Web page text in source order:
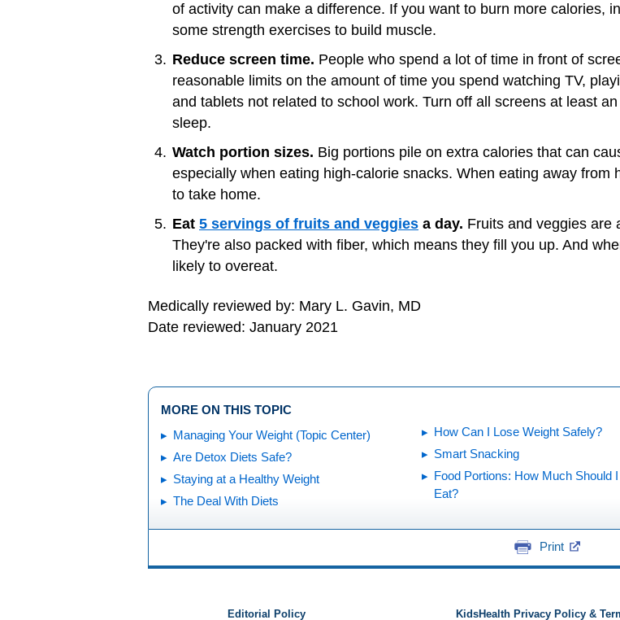
of activity can make a difference. If you want to burn more calories,
some strength exercises to build muscle.
Reduce screen time. People who spend a lot of time in front of
reasonable limits on the amount of time you spend watching TV,
and tablets not related to school work. Turn off all screens at least
sleep.
Watch portion sizes. Big portions pile on extra calories that can
especially when eating high-calorie snacks. When eating away from
to take home.
Eat 5 servings of fruits and veggies a day. Fruits and veggies are
They're also packed with fiber, which means they fill you up. And
likely to overeat.
Medically reviewed by: Mary L. Gavin, MD
Date reviewed: January 2021
MORE ON THIS TOPIC
Managing Your Weight (Topic Center)
Are Detox Diets Safe?
Staying at a Healthy Weight
The Deal With Diets
How Can I Lose Weight Safely?
Smart Snacking
Food Portions: How Much Should I
Eat?
Print
Editorial Policy KidsHealth Privacy Policy &